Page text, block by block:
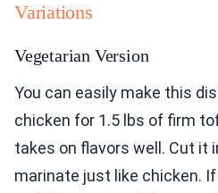
Variations
Vegetarian Version
You can easily make this
chicken for 1.5 lbs of firm
takes on flavors well. Cut it
marinate just like chicken.